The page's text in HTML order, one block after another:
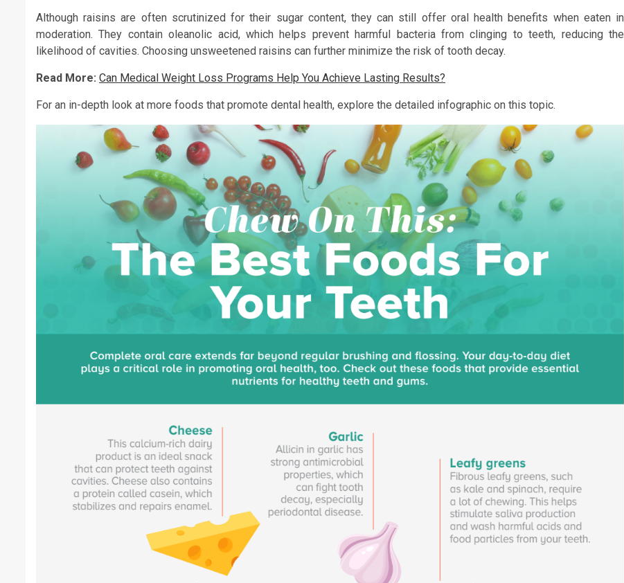
Although raisins are often scrutinized for their sugar content, they can still offer oral health benefits when eaten in
moderation. They contain oleanolic acid, which helps prevent harmful bacteria from clinging to teeth, reducing the
likelihood of cavities. Choosing unsweetened raisins can further minimize the risk of tooth decay.
Read More: Can Medical Weight Loss Programs Help You Achieve Lasting Results?
For an in-depth look at more foods that promote dental health, explore the detailed infographic on this topic.